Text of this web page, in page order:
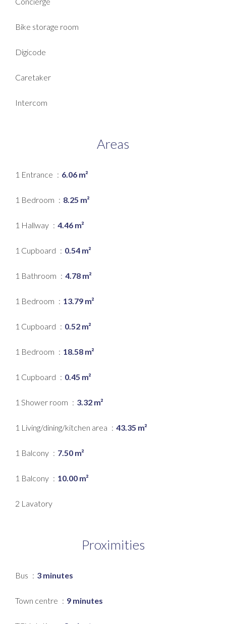
Bike storage room
Digicode
Caretaker
Intercom
Areas
1 Entrance 6.06 m²
1 Bedroom 8.25 m²
1 Hallway 4.46 m²
1 Cupboard 0.54 m²
1 Bathroom 4.78 m²
1 Bedroom 13.79 m²
1 Cupboard 0.52 m²
1 Bedroom 18.58 m²
1 Cupboard 0.45 m²
1 Shower room 3.32 m²
1 Living/dining/kitchen area 43.35 m²
1 Balcony 7.50 m²
1 Balcony 10.00 m²
2 Lavatory
Proximities
Bus 3 minutes
Town centre 9 minutes